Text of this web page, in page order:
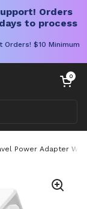
Orders
to process
$10 Minimum
Open cart
0
Power Adapter